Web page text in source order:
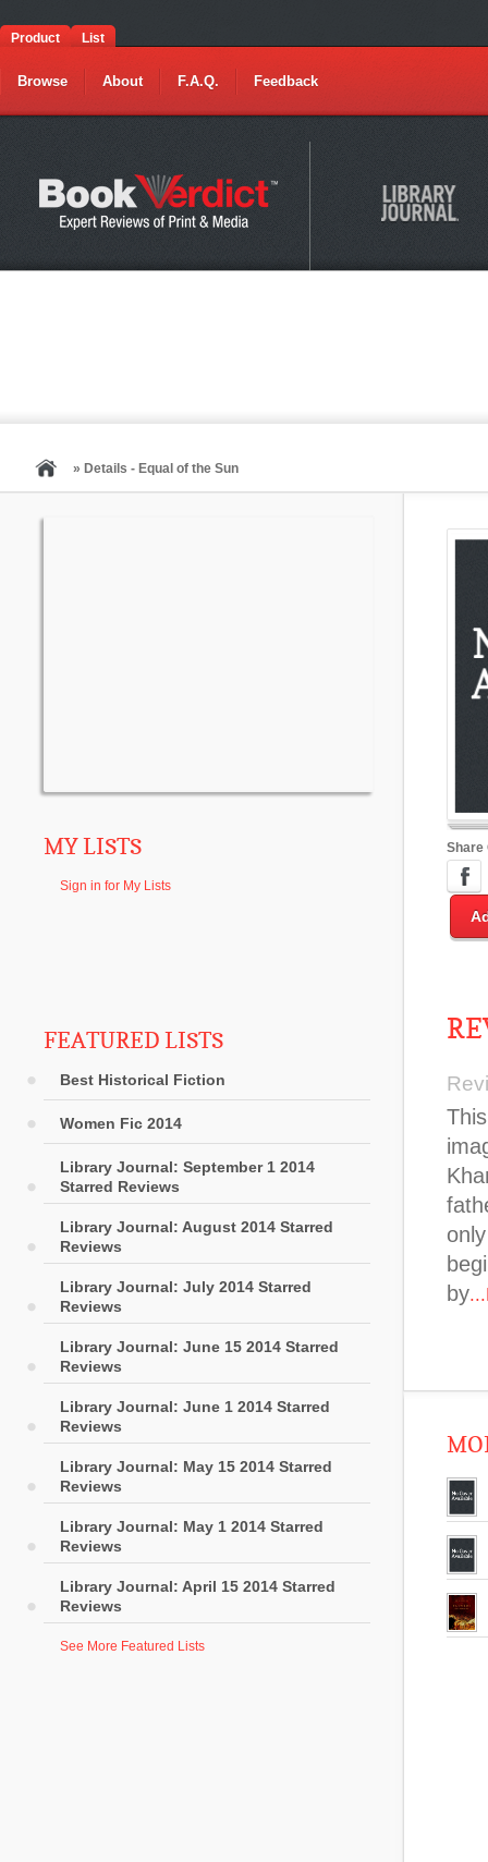
Product List
Browse About F.A.Q. Feedback
» Details - Equal of the Sun
MY LISTS
Sign in for My Lists
FEATURED LISTS
Best Historical Fiction
Women Fic 2014
Library Journal: September 1 2014
Starred Reviews
Library Journal: August 2014 Starred
Reviews
Library Journal: July 2014 Starred
Reviews
Library Journal: June 15 2014 Starred
Reviews
Library Journal: June 1 2014 Starred
Reviews
Library Journal: May 15 2014 Starred
Reviews
Library Journal: May 1 2014 Starred
Reviews
Library Journal: April 15 2014 Starred
Reviews
See More Featured Lists
Share
by